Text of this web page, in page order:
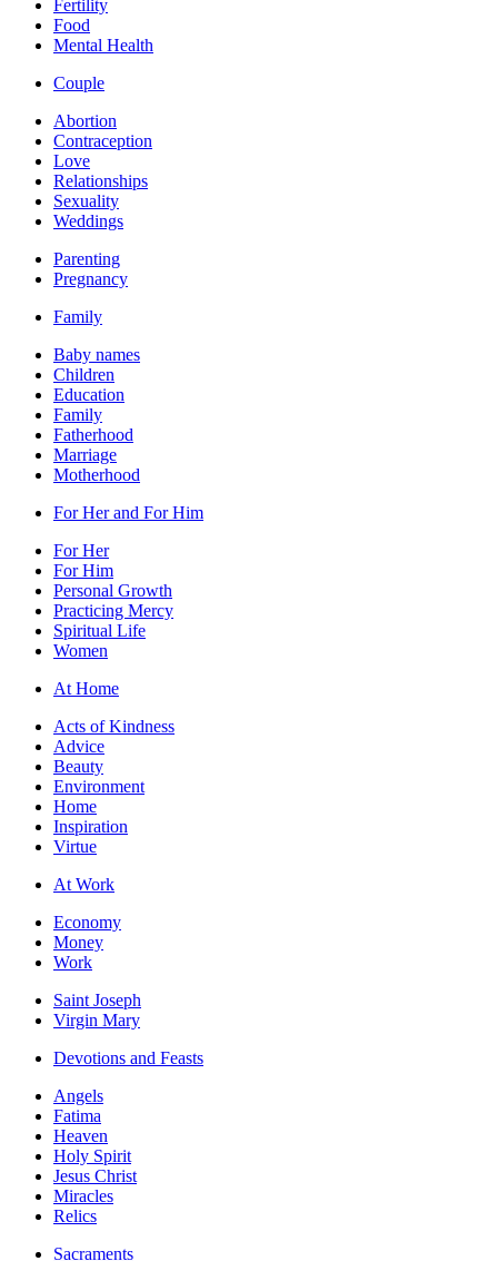
Fertility
Food
Mental Health
Couple
Abortion
Contraception
Love
Relationships
Sexuality
Weddings
Parenting
Pregnancy
Family
Baby names
Children
Education
Family
Fatherhood
Marriage
Motherhood
For Her and For Him
For Her
For Him
Personal Growth
Practicing Mercy
Spiritual Life
Women
At Home
Acts of Kindness
Advice
Beauty
Environment
Home
Inspiration
Virtue
At Work
Economy
Money
Work
Saint Joseph
Virgin Mary
Devotions and Feasts
Angels
Fatima
Heaven
Holy Spirit
Jesus Christ
Miracles
Relics
Sacraments